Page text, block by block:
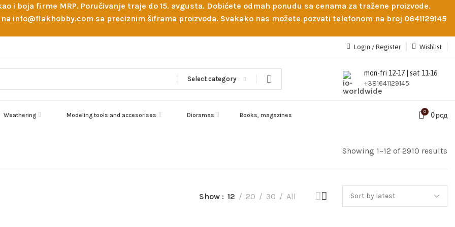
i boja firme MRP. Poručivanje traje do 15. avgusta. Dobićete odmah ponudu sa cenama za tražene proizvode.
info@flakhobby.com sa preciznim šiframa proizvoda. Svakako nas možete pozvati telefonom na broj 0641129145
Login / Register Wishlist
Select category
mon-fri 12-17 | sat 11-16
+381641129145
Weathering Modeling tools and accesorises Dioramas Books, magazines 0 0рсд
Showing 1–12 of 2910 results
Show 12 20 30 All